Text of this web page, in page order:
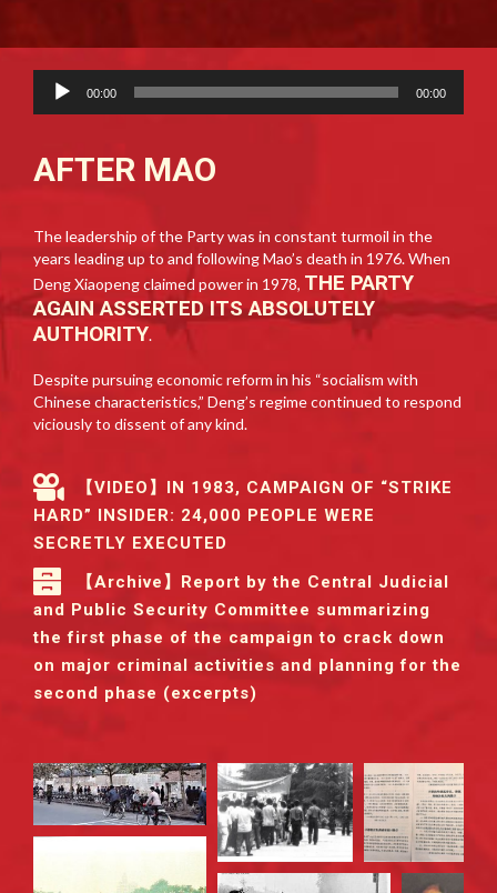
Audio
Player
00:00 00:00
AFTER MAO
The leadership of the Party was in constant turmoil in the
years leading up to and following Mao’s death in 1976. When
Deng Xiaopeng claimed power in 1978, THE PARTY
AGAIN ASSERTED ITS ABSOLUTELY
AUTHORITY.
Despite pursuing economic reform in his “socialism with
Chinese characteristics,” Deng’s regime continued to respond
viciously to dissent of any kind.
【VIDEO】IN 1983, CAMPAIGN OF “STRIKE
HARD” INSIDER: 24,000 PEOPLE WERE
SECRETLY EXECUTED
【Archive】Report by the Central Judicial
and Public Security Committee summarizing
the first phase of the campaign to crack down
on major criminal activities and planning for the
second phase (excerpts)